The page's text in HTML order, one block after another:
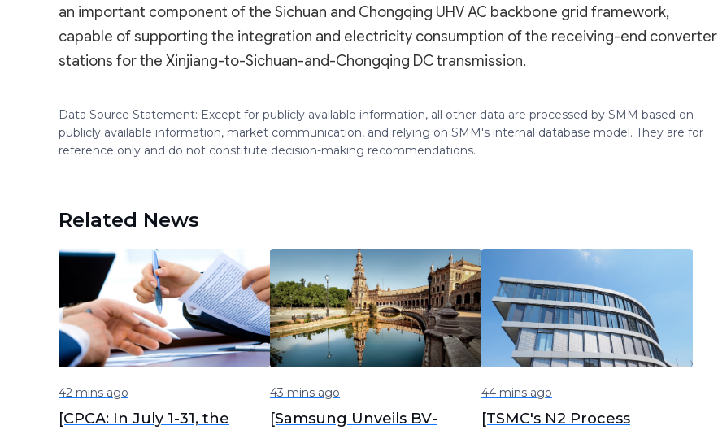
an important component of the Sichuan and Chongqing UHV AC backbone grid framework,
capable of supporting the integration and electricity consumption of the receiving-end converter
stations for the Xinjiang-to-Sichuan-and-Chongqing DC transmission.
Data Source Statement: Except for publicly available information, all other data are processed by SMM based on
publicly available information, market communication, and relying on SMM's internal database model. They are for
reference only and do not constitute decision-making recommendations.
Related News
42 mins ago
[CPCA: In July 1-31, the
43 mins ago
[Samsung Unveils BV-
44 mins ago
[TSMC's N2 Process